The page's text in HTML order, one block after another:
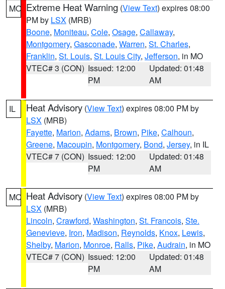
MO Extreme Heat Warning (View Text) expires 08:00
PM by LSX (MRB)
Boone, Moniteau, Cole, Osage, Callaway,
Montgomery, Gasconade, Warren, St. Charles,
Franklin, St. Louis, St. Louis City, Jefferson, in MO
VTEC# 3 (CON) Issued: 12:00
PM
Updated: 01:48
AM
IL Heat Advisory (View Text) expires 08:00 PM by
LSX (MRB)
Fayette, Marion, Adams, Brown, Pike, Calhoun,
Greene, Macoupin, Montgomery, Bond, Jersey, in IL
VTEC# 7 (CON) Issued: 12:00
PM
Updated: 01:48
AM
MO Heat Advisory (View Text) expires 08:00 PM by
LSX (MRB)
Lincoln, Crawford, Washington, St. Francois, Ste.
Genevieve, Iron, Madison, Reynolds, Knox, Lewis,
Shelby, Marion, Monroe, Ralls, Pike, Audrain, in MO
VTEC# 7 (CON) Issued: 12:00
PM
Updated: 01:48
AM